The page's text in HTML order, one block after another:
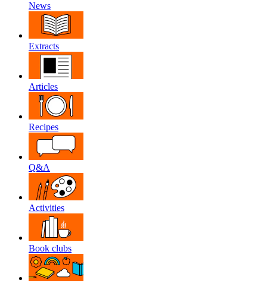
News
Extracts
Articles
Recipes
Q&A
Activities
Book clubs